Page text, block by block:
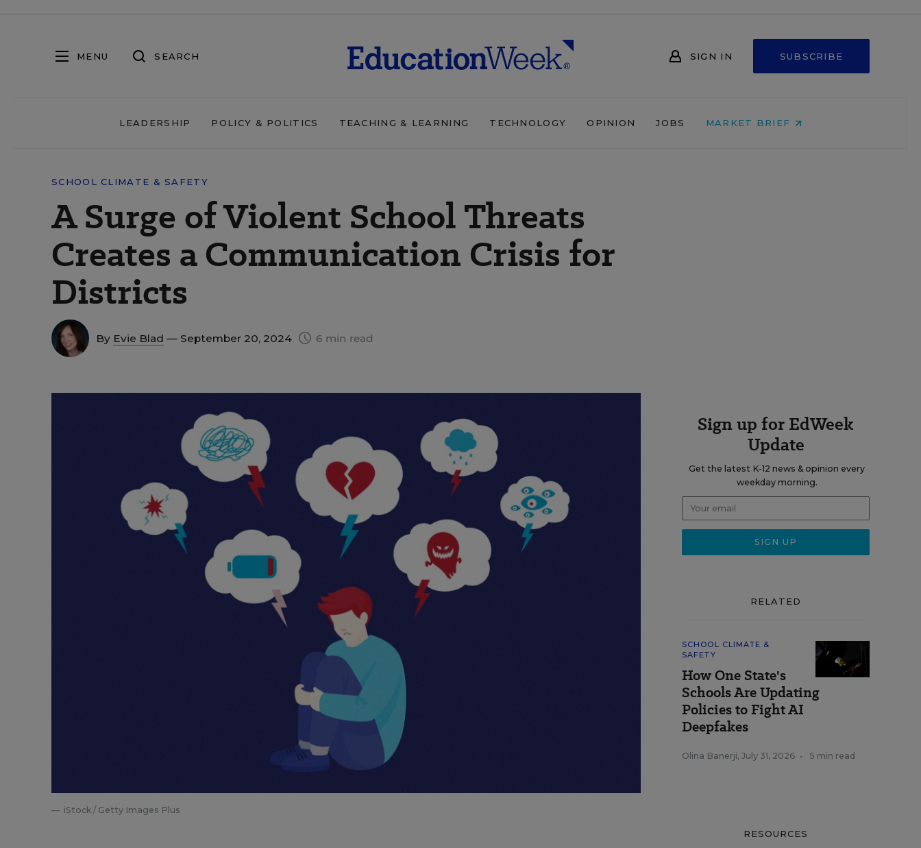
MENU SEARCH SIGN IN SUBSCRIBE
LEADERSHIP POLICY & POLITICS TEACHING & LEARNING TECHNOLOGY OPINION JOBS MARKET BRIEF
SCHOOL CLIMATE & SAFETY
A Surge of Violent School Threats
Creates a Communication Crisis for
Districts
By Evie Blad — September 20, 2024 6 min read
iStock / Getty Images Plus
Sign up for EdWeek
Update
Get the latest K-12 news & opinion every
weekday morning.
RELATED
SCHOOL CLIMATE &
SAFETY
How One State's
Schools Are Updating
Policies to Fight AI
Deepfakes
Olina Banerji, July 31, 2026 • 5 min read
RESOURCES